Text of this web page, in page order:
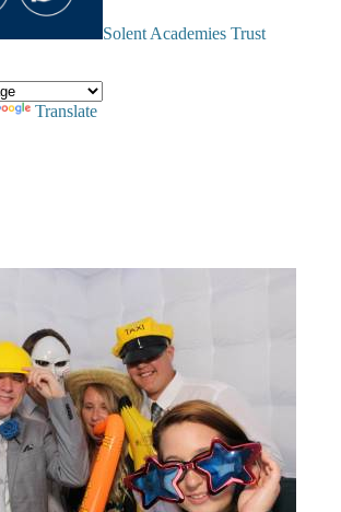
Solent Academies Trust
Translate